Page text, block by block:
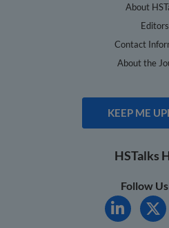
About
Editors
Contact
About the
KEEP ME
HSTalks
Follow